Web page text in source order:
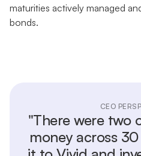
maturities actively managed
bonds.
CEO
"There were two
money across